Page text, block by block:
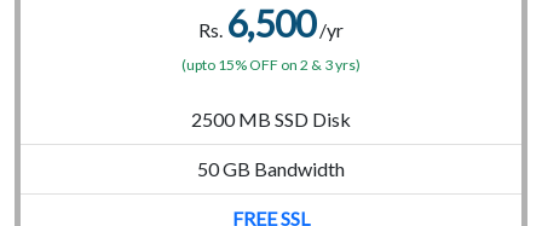
Rs. 6,500/yr
(upto 15% OFF on 2 & 3 yrs)
2500 MB SSD Disk
50 GB Bandwidth
FREE SSL